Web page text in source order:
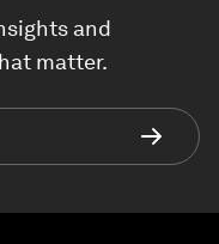
and
matter.